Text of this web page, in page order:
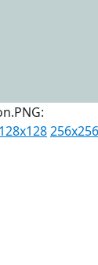
128x128256x256